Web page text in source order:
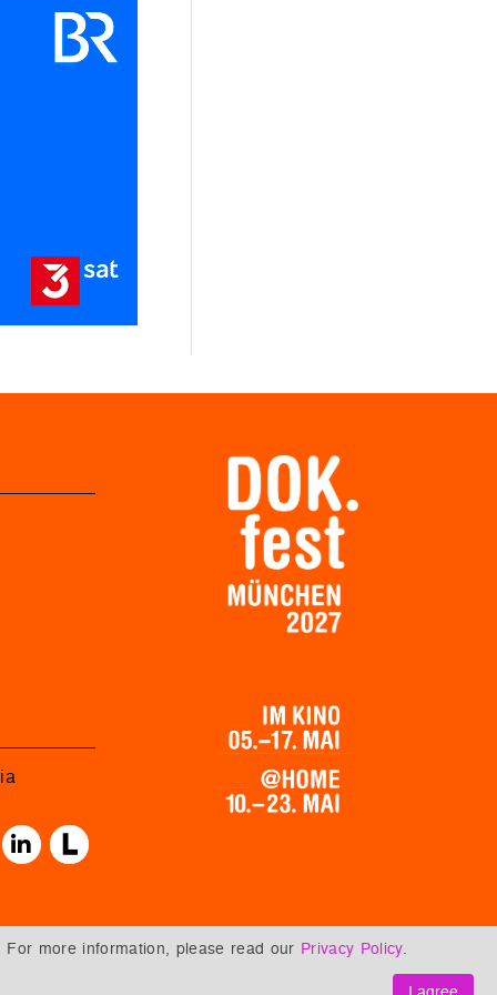
more information, please read our Privacy Policy.